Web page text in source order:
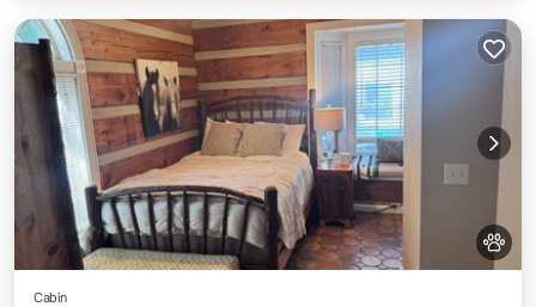
Cabin